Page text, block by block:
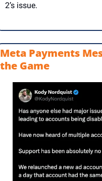
2’s issue.
Meta Payments
the Game